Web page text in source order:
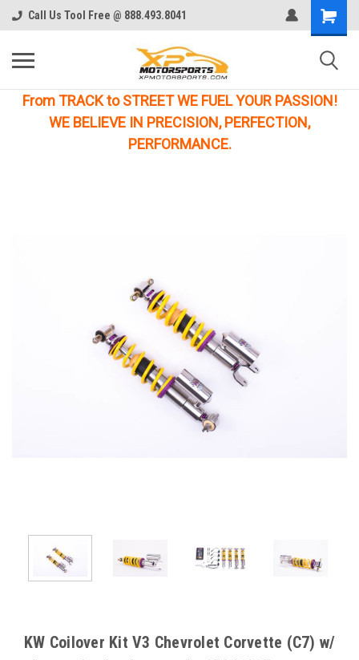
Call Us Tool Free @ 888.493.8041
From TRACK to STREET WE FUEL YOUR PASSION!
WE BELIEVE IN PRECISION, PERFECTION,
PERFORMANCE.
KW Coilover Kit V3 Chevrolet Corvette (C7) w/